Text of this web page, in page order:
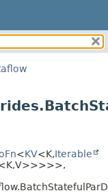
<KV<K,Iterable
V>>>>>,